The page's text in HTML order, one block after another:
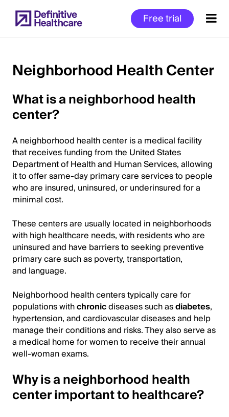
to
main
Free trial
of
Main
Neighborhood Health Center
What is a neighborhood health
center?
A neighborhood health center is a medical facility
that receives funding from the United States
Department of Health and Human Services, allowing
it to offer same-day primary care services to people
who are insured, uninsured, or underinsured for a
minimal cost.
These centers are usually located in neighborhoods
with high healthcare needs, with residents who are
uninsured and have barriers to seeking preventive
primary care such as poverty, transportation,
and language.
Neighborhood health centers typically care for
populations withchronicdiseases such asdiabetes,
hypertension, and cardiovascular diseases and help
manage their conditions and risks. They also serve as
a medical home for women to receive their annual
well-woman exams.
Why is a neighborhood health
center important to healthcare?